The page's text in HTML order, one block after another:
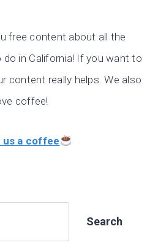
free content about all the
in California! If you want to
content really helps. We also
coffee!
us a coffee
Search